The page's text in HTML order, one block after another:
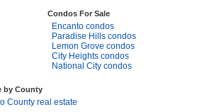
Condos For Sale
Encanto condos
Paradise Hills condos
Lemon Grove condos
City Heights condos
National City condos
by County
County real estate